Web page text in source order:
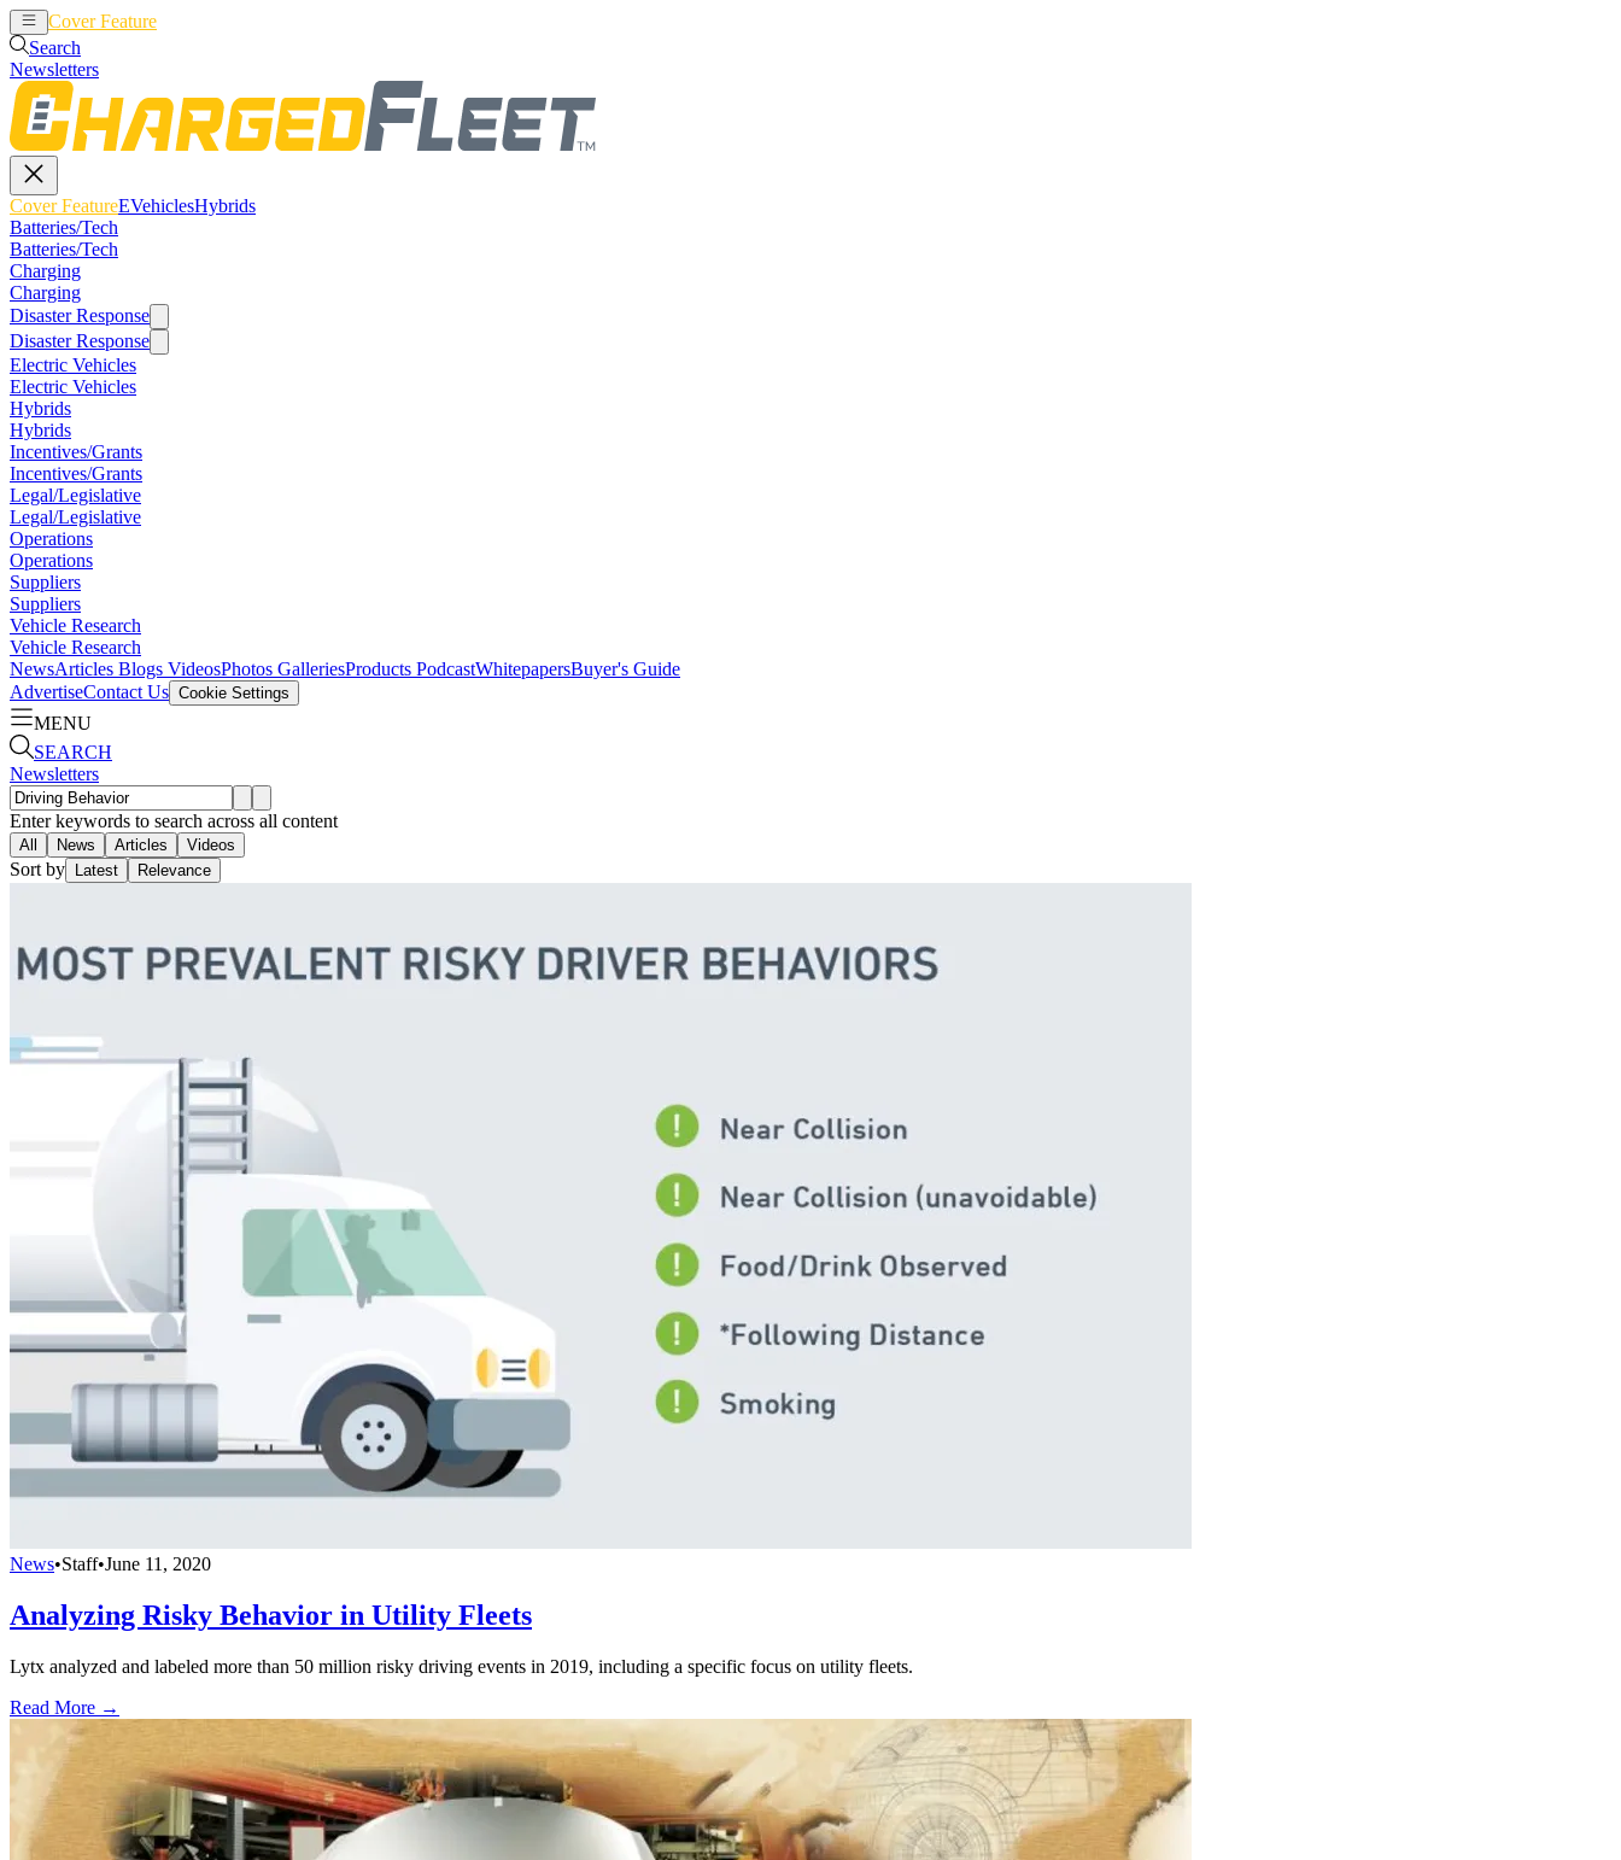
Cover Feature
Search
Newsletters
Cover FeatureEVehiclesHybrids
Batteries/Tech
Batteries/Tech
Charging
Charging
Disaster Response
Disaster Response
Electric Vehicles
Electric Vehicles
Hybrids
Hybrids
Incentives/Grants
Incentives/Grants
Legal/Legislative
Legal/Legislative
Operations
Operations
Suppliers
Suppliers
Vehicle Research
Vehicle Research
NewsArticles Blogs VideosPhotos GalleriesProducts PodcastWhitepapersBuyer's Guide
AdvertiseContact Us Cookie Settings
MENU
SEARCH
Newsletters
Enter keywords to search across all content
All News Articles Videos
Sort by Latest Relevance
News•Staff•June 11, 2020
Analyzing Risky Behavior in Utility Fleets
Lytx analyzed and labeled more than 50 million risky driving events in 2019, including a specific focus on utility fleets.
Read More →